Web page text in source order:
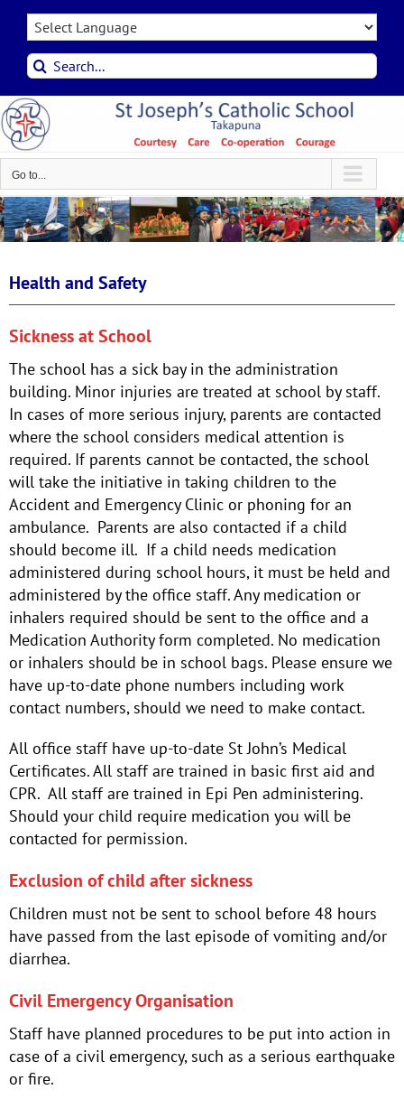
Skip
contentSearch
for:
Go to...
Health and Safety
Sickness at School
The school has a sick bay in the administration
building. Minor injuries are treated at school by staff.
In cases of more serious injury, parents are contacted
where the school considers medical attention is
required. If parents cannot be contacted, the school
will take the initiative in taking children to the
Accident and Emergency Clinic or phoning for an
ambulance. Parents are also contacted if a child
should become ill. If a child needs medication
administered during school hours, it must be held and
administered by the office staff. Any medication or
inhalers required should be sent to the office and a
Medication Authority form completed. No medication
or inhalers should be in school bags. Please ensure we
have up-to-date phone numbers including work
contact numbers, should we need to make contact.
All office staff have up-to-date St John’s Medical
Certificates. All staff are trained in basic first aid and
CPR. All staff are trained in Epi Pen administering.
Should your child require medication you will be
contacted for permission.
Exclusion of child after sickness
Children must not be sent to school before 48 hours
have passed from the last episode of vomiting and/or
diarrhea.
Civil Emergency Organisation
Staff have planned procedures to be put into action in
case of a civil emergency, such as a serious earthquake
or fire.